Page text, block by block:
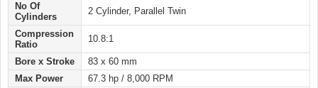
No Of
Cylinders
2 Cylinder, Parallel Twin
Compression
Ratio
10.8:1
Bore x Stroke
83 x 60 mm
Max Power
67.3 hp / 8,000 RPM